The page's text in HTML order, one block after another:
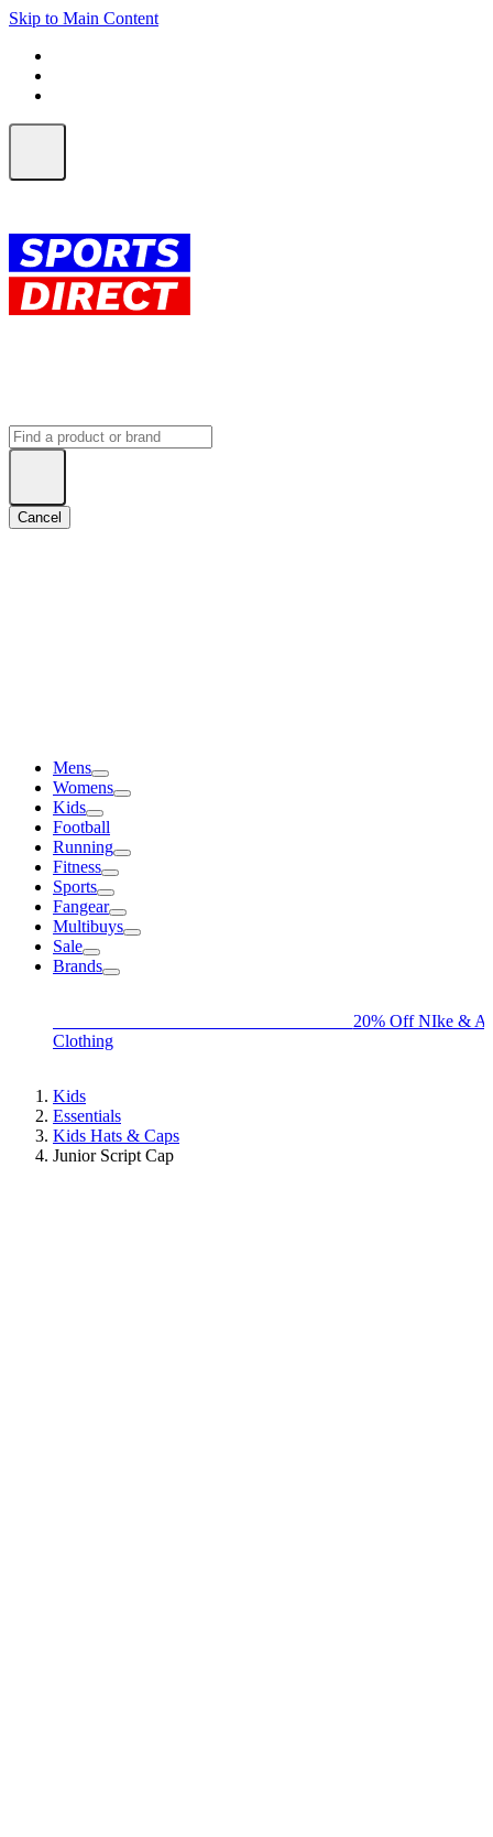
Skip to Main Content
Cancel
Mens
Womens
Kids
Football
Running
Fitness
Sports
Fangear
Multibuys
Sale
Brands
20% Off NIke &
Clothing
Kids
Essentials
Kids Hats & Caps
Junior Script Cap